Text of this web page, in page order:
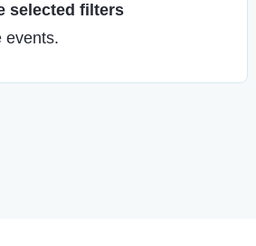
selected filters
events.